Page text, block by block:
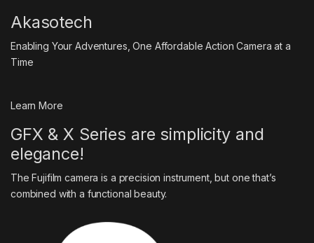
Akasotech
Enabling Your Adventures, One Affordable Action Camera at a
Time
Learn More
GFX & X Series are simplicity and
elegance!
The Fujifilm camera is a precision instrument, but one that’s
combined with a functional beauty.